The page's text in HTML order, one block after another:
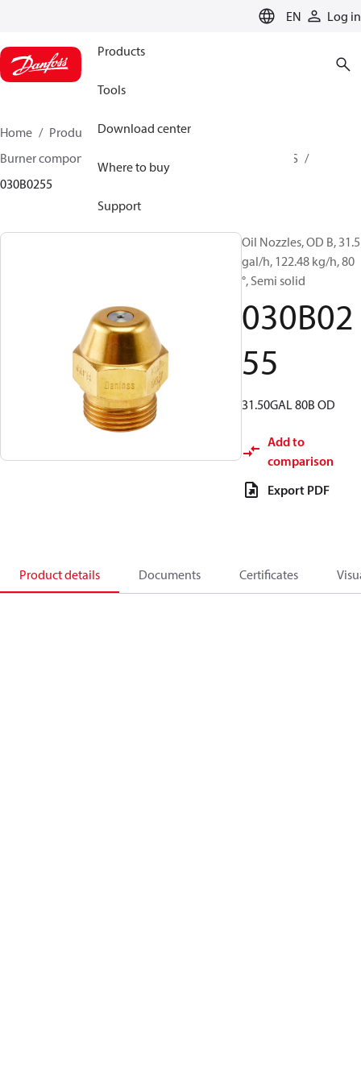
EN Log in
Products
Tools
Download center
Where to buy
Support
Home Products
Climate Solutions for heating
Burner components
OD B / OD H / OD S
030B0255
Oil Nozzles, OD B, 31.5
gal/h, 122.48 kg/h, 80
°, Semi solid
030B02
55
31.50GAL 80B OD
Add to
comparison
Export PDF
Product details Documents Certificates